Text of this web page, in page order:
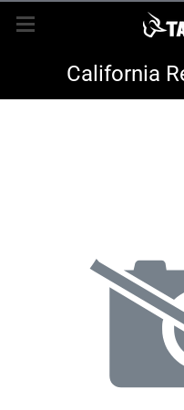
LOGIN REGISTER
New ItemsCalifornia